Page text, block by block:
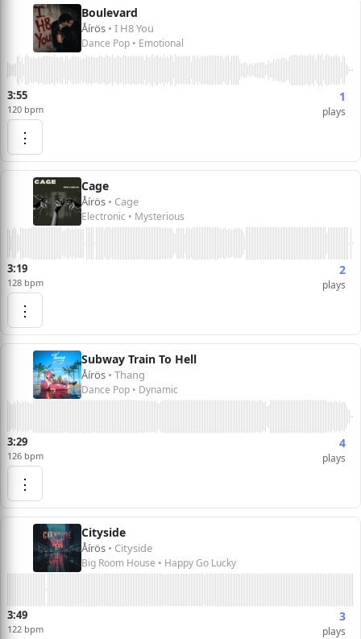
Boulevard
Åírös • I H8 You
Dance Pop • Emotional
3:55
120 bpm
1
plays
⋮
Cage
Åírös • Cage
Electronic • Mysterious
3:19
128 bpm
2
plays
⋮
Subway Train To Hell
Åírös • Thang
Dance Pop • Dynamic
3:29
126 bpm
4
plays
⋮
Cityside
Åírös • Cityside
Big Room House • Happy Go Lucky
3:49
122 bpm
3
plays